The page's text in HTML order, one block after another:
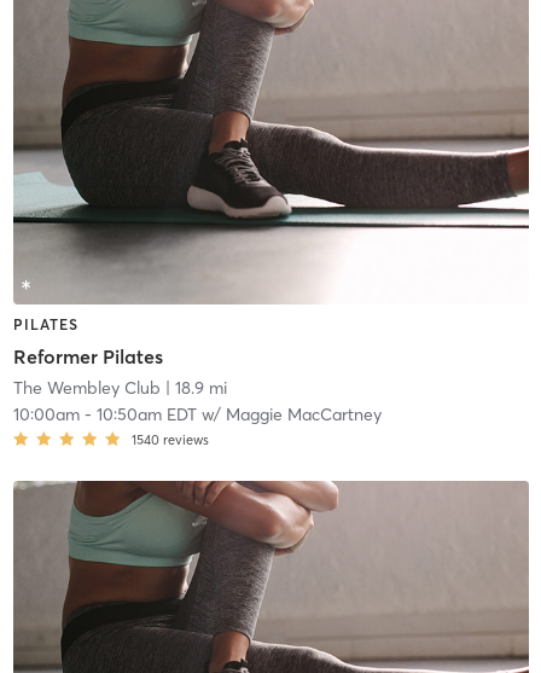
PILATES
Reformer Pilates
The Wembley Club | 18.9 mi
10:00am- 10:50am EDTw/ Maggie MacCartney
1540 reviews